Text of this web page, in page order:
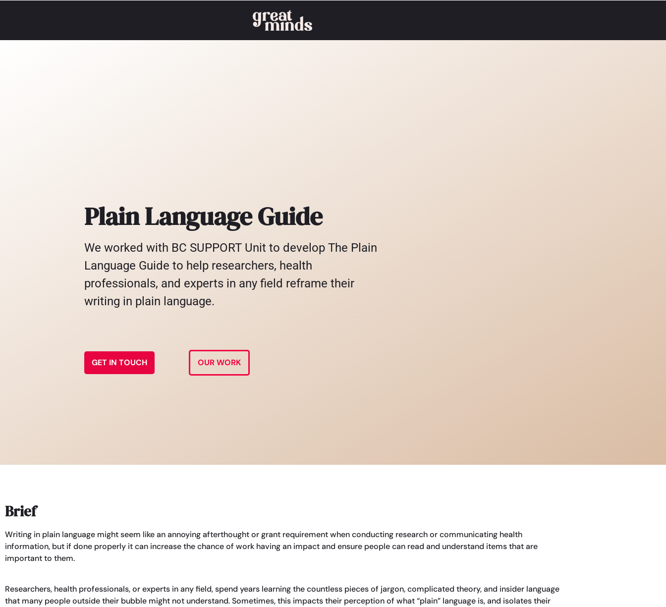
Plain Language Guide
We worked with BC SUPPORT Unit to develop The Plain
Language Guide to help researchers, health
professionals, and experts in any field reframe their
writing in plain language.
GET IN TOUCH OUR WORK
Brief
Writing in plain language might seem like an annoying afterthought or grant requirement when conducting research or communicating health
information, but if done properly it can increase the chance of work having an impact and ensure people can read and understand items that are
important to them.
Researchers, health professionals, or experts in any field, spend years learning the countless pieces of jargon, complicated theory, and insider language
that many people outside their bubble might not understand. Sometimes, this impacts their perception of what “plain” language is, and isolates their